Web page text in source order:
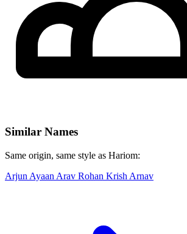
Similar Names
Same origin, same style as Hariom:
Arjun Ayaan Arav Rohan Krish Arnav